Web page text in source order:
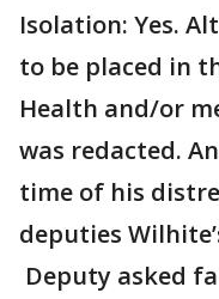
Isolation: Yes.
to be placed in
Health and/or
was redacted.
time of his
deputies
Deputy asked